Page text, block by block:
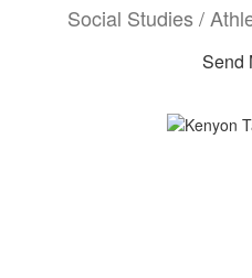
Social Studies /
Send